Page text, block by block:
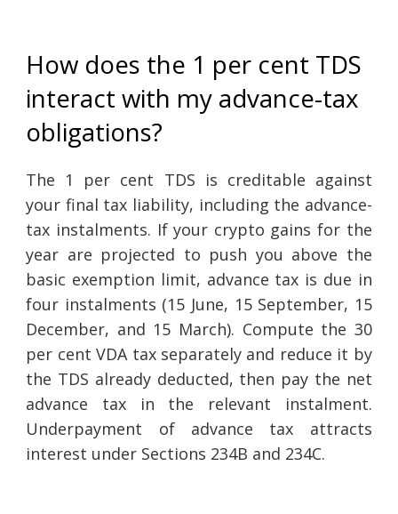
How does the 1 per cent TDS
interact with my advance-tax
obligations?
The 1 per cent TDS is creditable against
your final tax liability, including the advance-
tax instalments. If your crypto gains for the
year are projected to push you above the
basic exemption limit, advance tax is due in
four instalments (15 June, 15 September, 15
December, and 15 March). Compute the 30
per cent VDA tax separately and reduce it by
the TDS already deducted, then pay the net
advance tax in the relevant instalment.
Underpayment of advance tax attracts
interest under Sections 234B and 234C.